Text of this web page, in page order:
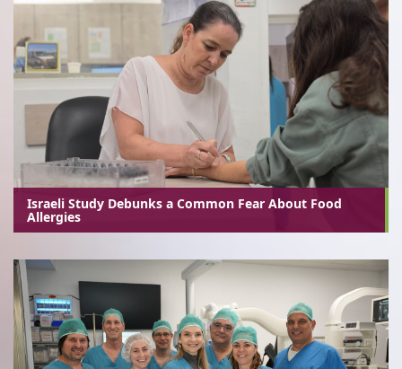
Israeli Study Debunks a Common Fear About Food
Allergies